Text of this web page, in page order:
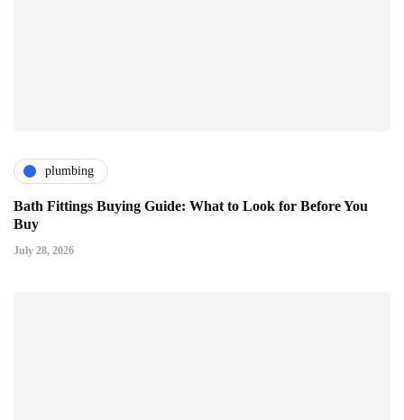
plumbing
Bath Fittings Buying Guide: What to Look for Before You
Buy
July 28, 2026